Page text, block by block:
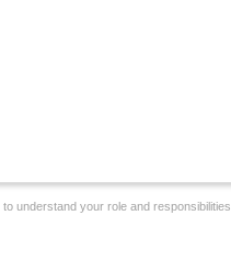
to understand your role and